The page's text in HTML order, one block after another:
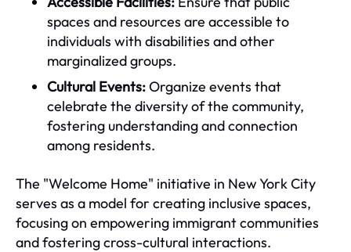
spaces and resources are accessible to
individuals with disabilities and other
marginalized groups.
Cultural Events:Organize events that
celebrate the diversity of the community,
fostering understanding and connection
among residents.
The "Welcome Home" initiative in New York City
serves as a model for creating inclusive spaces,
focusing on empowering immigrant communities
and fostering cross-cultural interactions.